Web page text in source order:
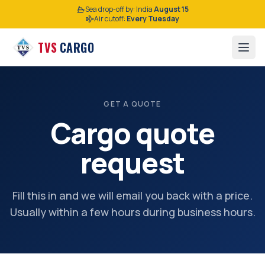
Sea drop-off by: IndiaAugust 15
Air cutoff: Every Tuesday
TVS CARGO
GET A QUOTE
Cargo quote
request
Fill this in and we will email you back with a price.
Usually within a few hours during business hours.